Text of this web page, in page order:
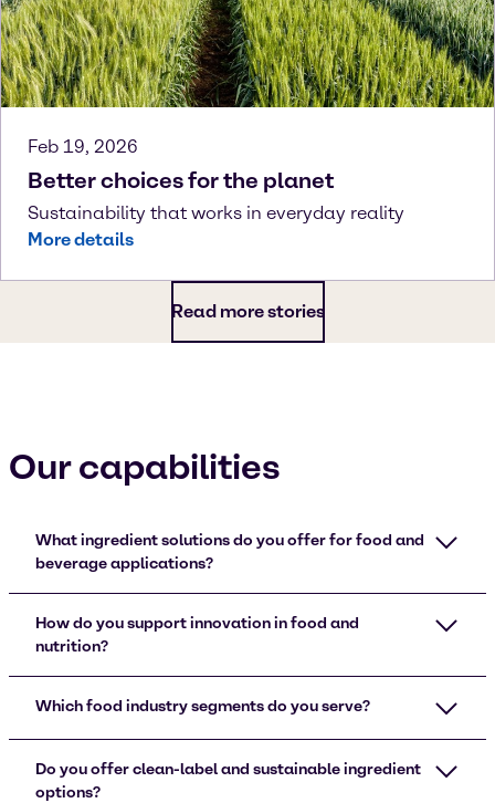
Feb 19, 2026
Better choices for the planet
Sustainability that works in everyday reality
More details
Read more stories
Our capabilities
What ingredient solutions do you offer for food and
beverage applications?
How do you support innovation in food and
nutrition?
Which food industry segments do you serve?
Do you offer clean-label and sustainable ingredient
options?